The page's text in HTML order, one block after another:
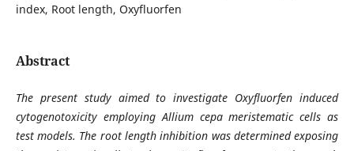
index, Root length, Oxyfluorfen
Abstract
The present study aimed to investigate Oxyfluorfen induced
cytogenotoxicity employing Allium cepa meristematic cells as
test models. The root length inhibition was determined exposing